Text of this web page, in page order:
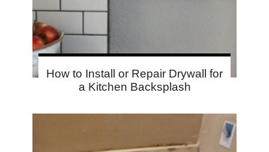
How to Install or Repair Drywall for
a Kitchen Backsplash